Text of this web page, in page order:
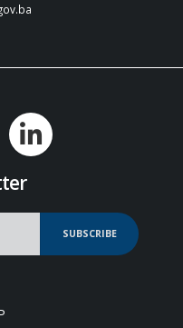
SUBSCRIBE